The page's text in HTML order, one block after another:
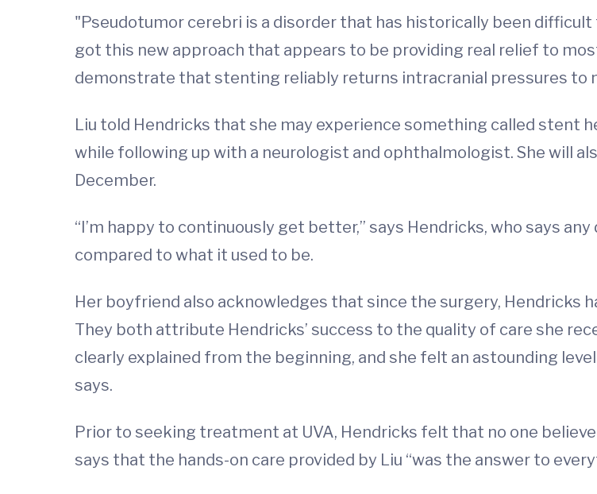
"Pseudotumor cerebri is a disorder that has historically been
got this new approach that appears to be providing real relief to
demonstrate that stenting reliably returns intracranial pressures to
Liu told Hendricks that she may experience something called stent
while following up with a neurologist and ophthalmologist. She will
December.
“I’m happy to continuously get better,” says Hendricks, who says
compared to what it used to be.
Her boyfriend also acknowledges that since the surgery, Hendricks
They both attribute Hendricks’ success to the quality of care she
clearly explained from the beginning, and she felt an astounding
says.
Prior to seeking treatment at UVA, Hendricks felt that no one
says that the hands-on care provided by Liu “was the answer to